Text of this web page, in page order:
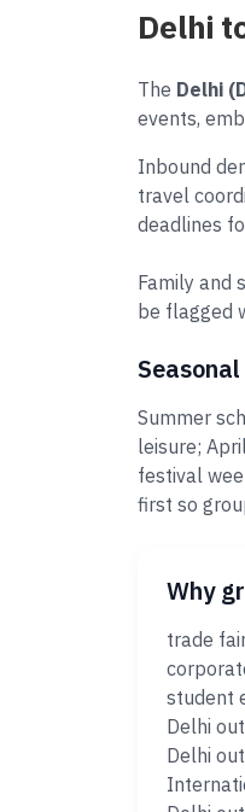
Delhi
The Delhi
events,
Inbound
travel
deadlines
Family and
be flagged
Summer
leisure;
festival
first so
Why
trade
student
Delhi
Delhi